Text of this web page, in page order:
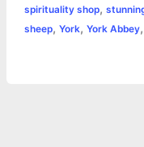
r
spirituality shop,
sheep, York, York Abbey,